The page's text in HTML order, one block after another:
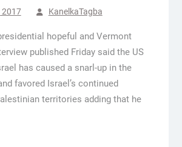
2017 KanelkaTagba
hopeful and Vermont
published Friday said the US
has caused a snarl-up in the
favored Israel’s continued
territories adding that he